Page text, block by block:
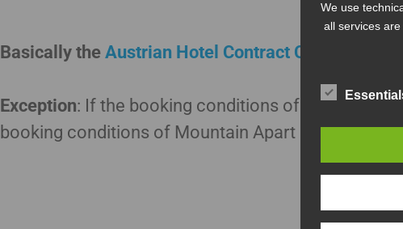
Basically the Austrian Hotel Contract Conditions
Exception: If the booking conditions of Mountain
booking conditions of Mountain Apart are valid.
We use
all services